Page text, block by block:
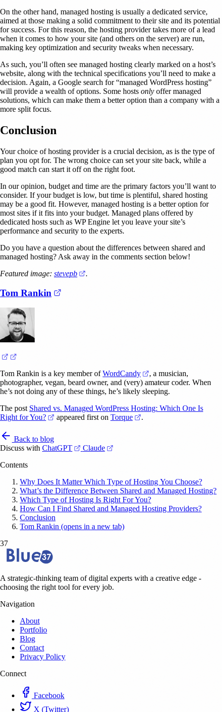
On the other hand, managed hosting is usually a dedicated service,
aimed at those making a solid commitment to their site and its potential
for success. For this reason, the hosting provider takes more of a lead
when it comes to how your site (and others on the server) are run,
making key optimization and security tweaks when necessary.
As such, you’ll often see managed hosting clearly marked on a host’s
website, along with the technical specifications you’ll need to make a
decision. Again, a Google search for “managed WordPress hosting”
will provide a wealth of options. Some hosts only offer managed
solutions, which can make them a better option than a company with a
more split focus.
Conclusion
Your choice of hosting provider is a crucial decision, as is the type of
plan you opt for. The wrong choice can set your site back, while a
good match can start it off on the right foot.
In our opinion, budget and time are the primary factors you’ll want to
consider. If your budget is low, but time is plentiful, shared hosting
may be a good fit. However, managed hosting is a better option for
most sites if it fits into your budget. Managed plans offered by
dedicated hosts such as WP Engine let you leave your site’s
performance and security to the experts.
Do you have a question about the differences between shared and
managed hosting? Ask away in the comments section below!
Featured image: stevepb (opens in a new tab)
.
Tom Rankin (opens in a new tab)
(opens in a new tab)
(opens in a new tab)
Tom Rankin is a key member ofWordCandy (opens in a new tab)
, a musician,
photographer, vegan, beard owner, and (very) amateur coder. When
he’s not doing any of these things, he’s likely sleeping.
The post Shared vs. Managed WordPress Hosting: Which One Is
Right for You?
(opens in a new tab)
appeared first on Torque (opens in a new tab)
.
Back to blog
Discuss with ChatGPT (opens in a new tab)
Claude (opens in a new tab)
Contents
Why Does It Matter Which Type of Hosting You Choose?
What’s the Difference Between Shared and Managed Hosting?
Which Type of Hosting Is Right For You?
How Can I Find Shared and Managed Hosting Providers?
Conclusion
Tom Rankin (opens in a new tab)
37
A strategic-thinking team of digital experts with a creative edge -
choosing the right tool for every job.
Navigation
About
Portfolio
Blog
Contact
Privacy Policy
Connect
Facebook
X (Twitter)